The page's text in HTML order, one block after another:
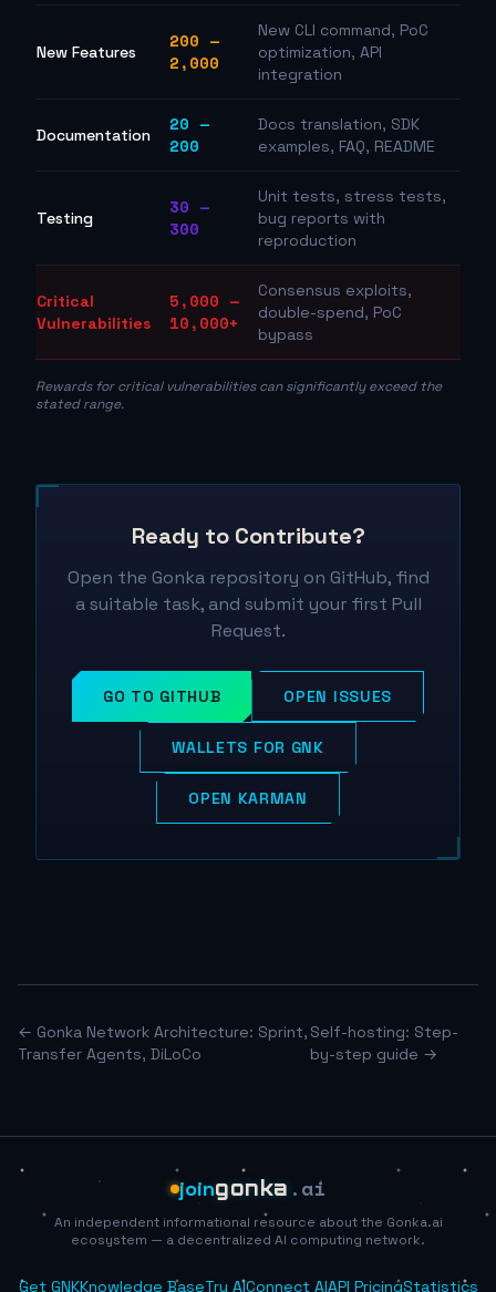
New Features
200 —
2,000
New CLI command, PoC
optimization, API
integration
Documentation
20 —
200
Docs translation, SDK
examples, FAQ, README
Testing
30 —
300
Unit tests, stress tests,
bug reports with
reproduction
Critical
Vulnerabilities
5,000 —
10,000+
Consensus exploits,
double-spend, PoC
bypass
Rewards for critical vulnerabilities can significantly exceed the
stated range.
Ready to Contribute?
Open the Gonka repository on GitHub, find
a suitable task, and submit your first Pull
Request.
GO TO GITHUB OPEN ISSUES
WALLETS FOR GNK
OPEN KARMAN
← Gonka Network Architecture: Sprint,
Transfer Agents, DiLoCo
Self-hosting: Step-
by-step guide →
joingonka .ai
An independent informational resource about the Gonka.ai
ecosystem — a decentralized AI computing network.
Get GNKKnowledge BaseTry AIConnect AIAPI PricingStatistics